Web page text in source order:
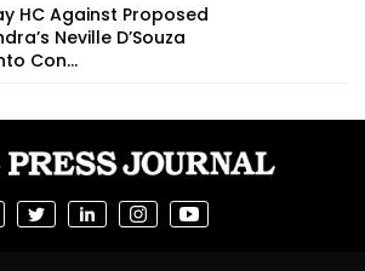
HC Against Proposed
Neville D’Souza
Con...